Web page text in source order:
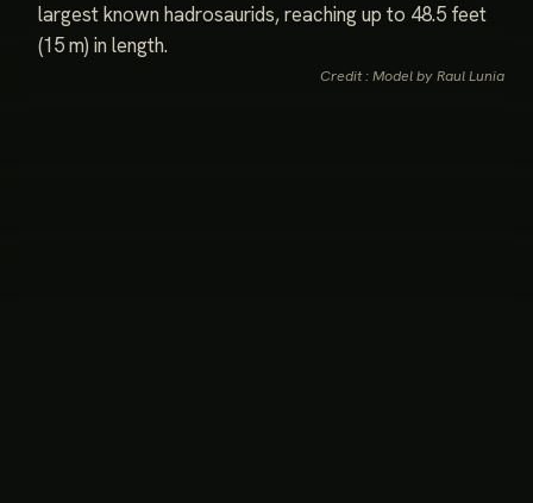
largest known hadrosaurids, reaching up to 48.5 feet
(15 m) in length.
Credit : Model by Raul Lunia